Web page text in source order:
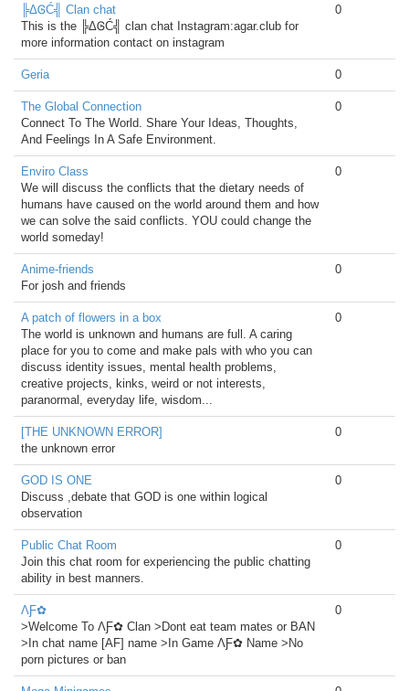
╠ΔᎶĆ╣ Clan chat
This is the ╠ΔᎶĆ╣ clan chat Instagram:agar.club for
more information contact on instagram
0
Geria 0
The Global Connection
Connect To The World. Share Your Ideas, Thoughts,
And Feelings In A Safe Environment.
0
Enviro Class
We will discuss the conflicts that the dietary needs of
humans have caused on the world around them and how
we can solve the said conflicts. YOU could change the
world someday!
0
Anime-friends
For josh and friends
0
A patch of flowers in a box
The world is unknown and humans are full. A caring
place for you to come and make pals with who you can
discuss identity issues, mental health problems,
creative projects, kinks, weird or not interests,
paranormal, everyday life, wisdom...
0
[THE UNKNOWN ERROR]
the unknown error
0
GOD IS ONE
Discuss ,debate that GOD is one within logical
observation
0
Public Chat Room
Join this chat room for experiencing the public chatting
ability in best manners.
0
ΛƑ✿
>Welcome To ΛƑ✿ Clan >Dont eat team mates or BAN
>In chat name [AF] name >In Game ΛƑ✿ Name >No
porn pictures or ban
0